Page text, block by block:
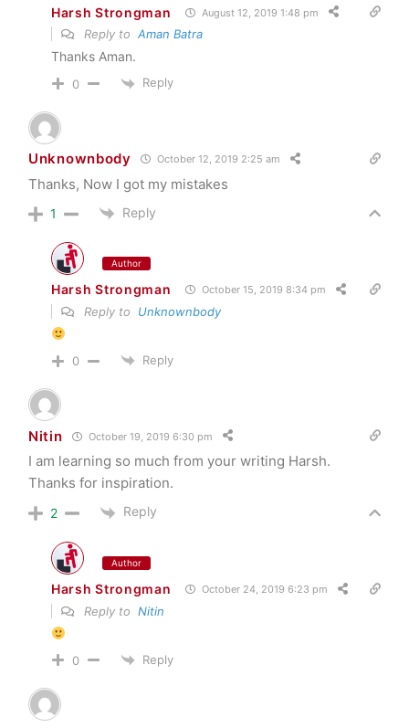
Harsh Strongman August 12, 2019 1:48 pm
Reply to Aman Batra
Thanks Aman.
0 Reply
Unknownbody October 12, 2019 2:25 am
Thanks, Now I got my mistakes
1 Reply
Author
Harsh Strongman October 15, 2019 8:34 pm
Reply to Unknownbody
0 Reply
Nitin October 19, 2019 6:30 pm
I am learning so much from your writing Harsh.
Thanks for inspiration.
2 Reply
Author
Harsh Strongman October 24, 2019 6:23 pm
Reply to Nitin
0 Reply